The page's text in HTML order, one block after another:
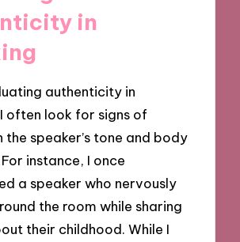
in
authenticity in
often look for signs of
the speaker’s tone and body
instance, I once
a speaker who nervously
the room while sharing
their childhood. While I